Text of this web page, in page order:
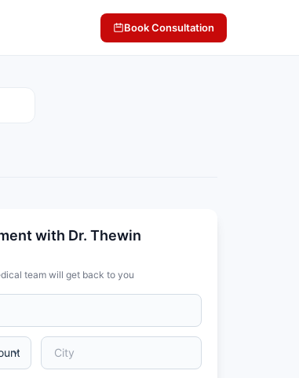
Book Consultation
with Dr. Thewin
team will get back to you